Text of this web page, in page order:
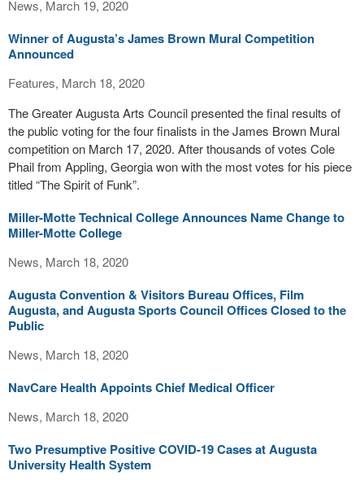
News, March 19, 2020
Winner of Augusta’s James Brown Mural Competition
Announced
Features, March 18, 2020
The Greater Augusta Arts Council presented the final results of
the public voting for the four finalists in the James Brown Mural
competition on March 17, 2020. After thousands of votes Cole
Phail from Appling, Georgia won with the most votes for his piece
titled “The Spirit of Funk”.
Miller-Motte Technical College Announces Name Change to
Miller-Motte College
News, March 18, 2020
Augusta Convention & Visitors Bureau Offices, Film
Augusta, and Augusta Sports Council Offices Closed to the
Public
News, March 18, 2020
NavCare Health Appoints Chief Medical Officer
News, March 18, 2020
Two Presumptive Positive COVID-19 Cases at Augusta
University Health System